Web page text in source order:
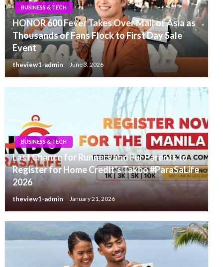
BUSINESS & TECH
HONOR 600 Fever Takes Over Mall of Asia as
Thousands of Fans Flock to First Day Sale
Event
theview1-admin June 3, 2026
BUSINESS & TECH
Last Chance for Runners and Fur Parents to
Register for Home Credit’s Takbo #ParaSaLife
2026
theview1-admin January 21, 2026